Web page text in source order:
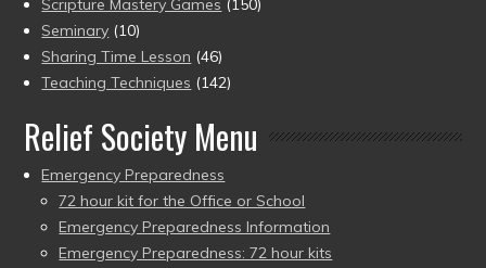
Scripture Mastery Games (150)
Seminary (10)
Sharing Time Lesson (46)
Teaching Techniques (142)
Relief Society Menu
Emergency Preparedness
72 hour kit for the Office or School
Emergency Preparedness Information
Emergency Preparedness: 72 hour kits